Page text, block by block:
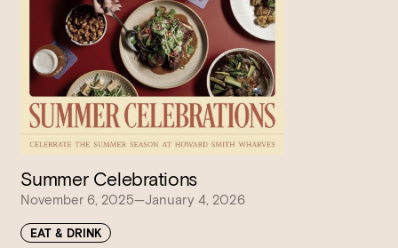
Summer Celebrations
November 6, 2025—January 4, 2026
EAT & DRINK